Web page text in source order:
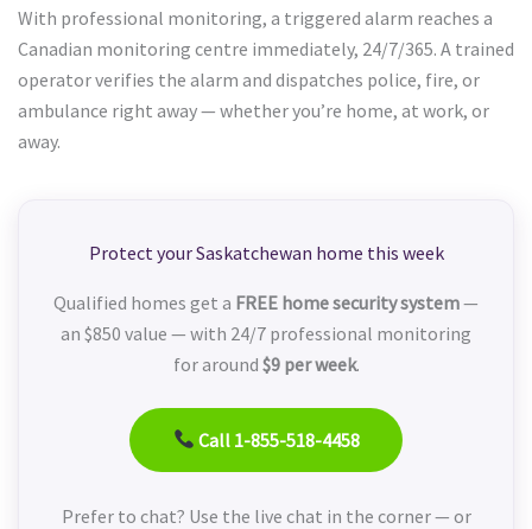
With professional monitoring, a triggered alarm reaches a
Canadian monitoring centre immediately, 24/7/365. A trained
operator verifies the alarm and dispatches police, fire, or
ambulance right away — whether you’re home, at work, or
away.
Protect your Saskatchewan home this week
Qualified homes get a FREE home security system—
an $850 value — with 24/7 professional monitoring
for around $9 per week.
Call 1-855-518-4458
Prefer to chat? Use the live chat in the corner — or